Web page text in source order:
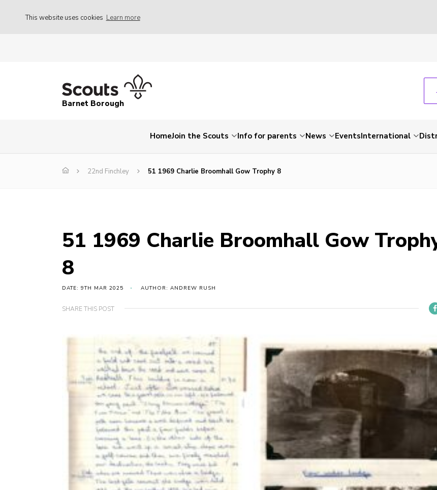
This website uses cookies Learn more
Barnet Borough
HomeJoin the Scouts Info for parents News EventsInternational
22nd Finchley 51 1969 Charlie Broomhall Gow Trophy 8
51 1969 Charlie Broomhall Gow
8
DATE: 9TH MAR 2025 AUTHOR: ANDREW RUSH
SHARE THIS POST